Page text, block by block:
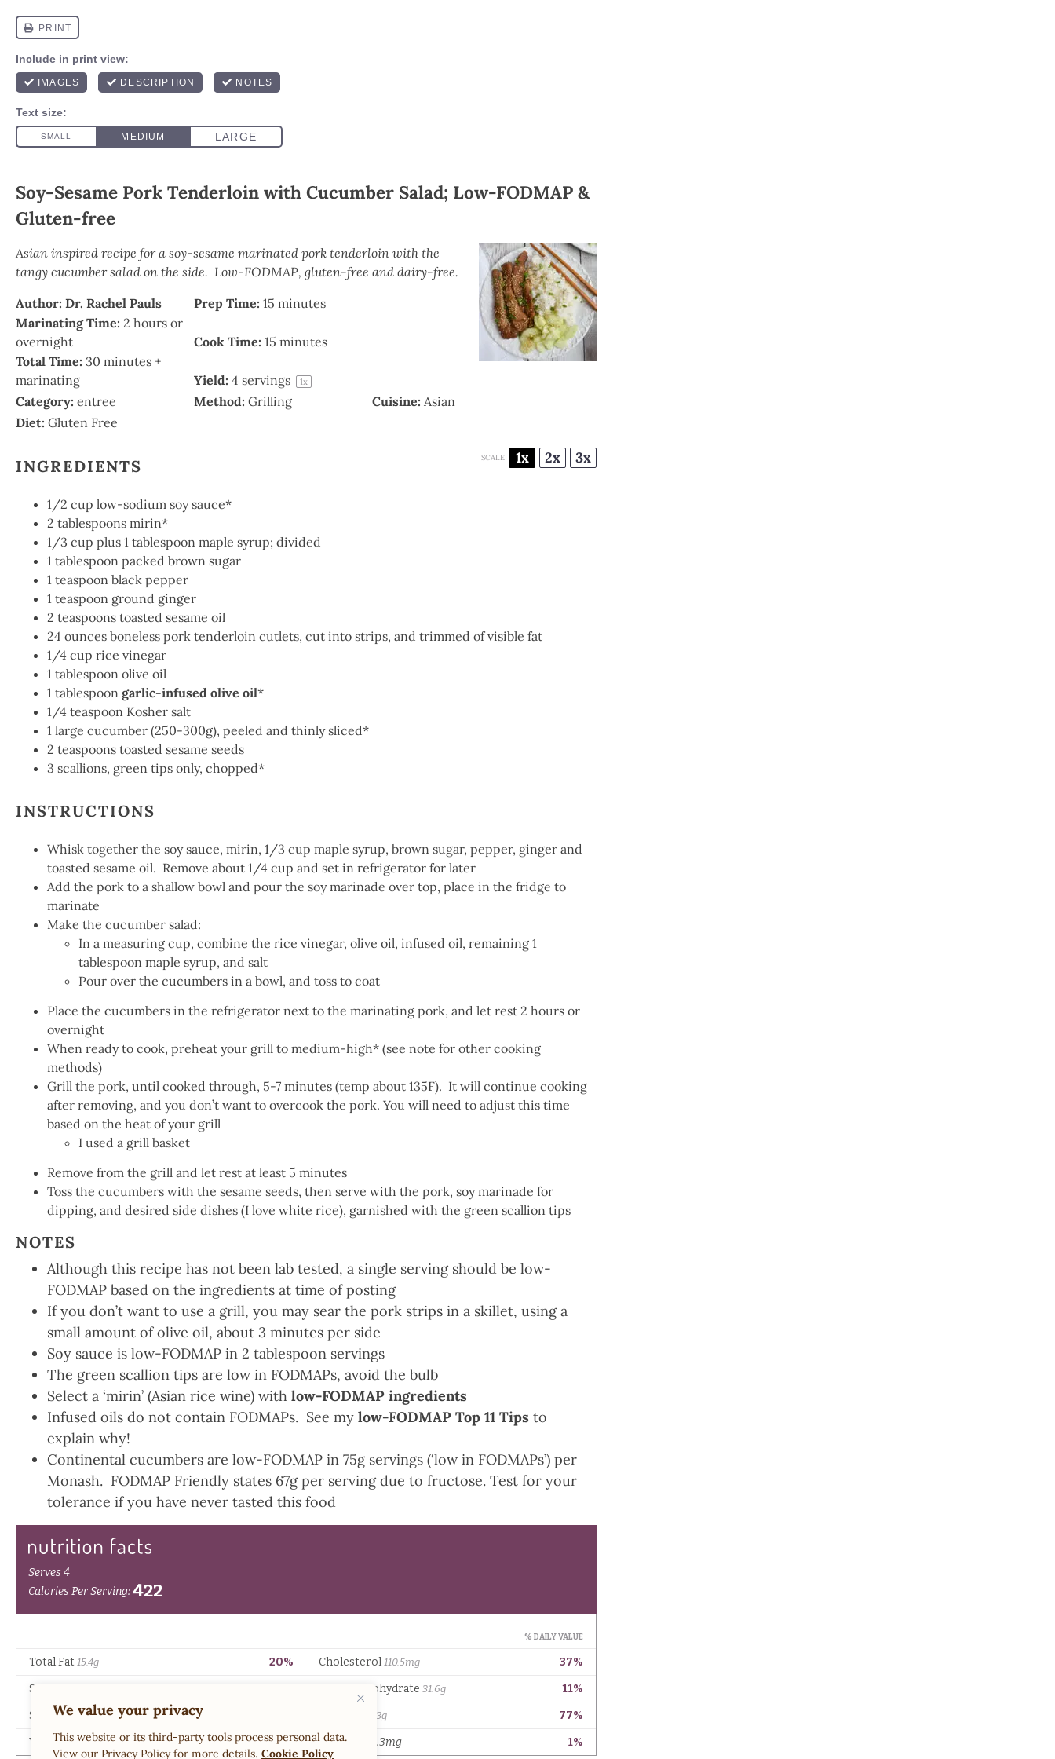
We value your privacy
This website or its third-party tools process personal data.
View our Privacy Policy for more details. Cookie Policy
Soy-Sesame Pork Tenderloin with Cucumber Salad; Low-FODMAP &
Gluten-free
Asian inspired recipe for a soy-sesame marinated pork tenderloin with the
tangy cucumber salad on the side. Low-FODMAP, gluten-free and dairy-free.
Author: Dr. Rachel Pauls Prep Time: 15 minutes
Marinating Time: 2 hours or
overnight
Cook Time: 15 minutes
Total Time: 30 minutes +
marinating
Yield: 4 servings 1x
Category: entree Method: Grilling Cuisine: Asian
Diet: Gluten Free
INGREDIENTS SCALE 1x 2x 3x
1/2 cup low-sodium soy sauce*
2 tablespoons mirin*
1/3 cup plus 1 tablespoon maple syrup; divided
1 tablespoon packed brown sugar
1 teaspoon black pepper
1 teaspoon ground ginger
2 teaspoons toasted sesame oil
24 ounces boneless pork tenderloin cutlets, cut into strips, and trimmed of visible fat
1/4 cup rice vinegar
1 tablespoon olive oil
1 tablespoon garlic-infused olive oil*
1/4 teaspoon Kosher salt
1 large cucumber (250-300g), peeled and thinly sliced*
2 teaspoons toasted sesame seeds
3 scallions, green tips only, chopped*
INSTRUCTIONS
Whisk together the soy sauce, mirin, 1/3 cup maple syrup, brown sugar, pepper, ginger and
toasted sesame oil. Remove about 1/4 cup and set in refrigerator for later
Add the pork to a shallow bowl and pour the soy marinade over top, place in the fridge to
marinate
Make the cucumber salad:
In a measuring cup, combine the rice vinegar, olive oil, infused oil, remaining 1
tablespoon maple syrup, and salt
Pour over the cucumbers in a bowl, and toss to coat
Place the cucumbers in the refrigerator next to the marinating pork, and let rest 2 hours or
overnight
When ready to cook, preheat your grill to medium-high* (see note for other cooking
methods)
Grill the pork, until cooked through, 5-7 minutes (temp about 135F). It will continue cooking
after removing, and you don’t want to overcook the pork. You will need to adjust this time
based on the heat of your grill
I used a grill basket
Remove from the grill and let rest at least 5 minutes
Toss the cucumbers with the sesame seeds, then serve with the pork, soy marinade for
dipping, and desired side dishes (I love white rice), garnished with the green scallion tips
NOTES
Although this recipe has not been lab tested, a single serving should be low-
FODMAP based on the ingredients at time of posting
If you don’t want to use a grill, you may sear the pork strips in a skillet, using a
small amount of olive oil, about 3 minutes per side
Soy sauce is low-FODMAP in 2 tablespoon servings
The green scallion tips are low in FODMAPs, avoid the bulb
Select a ‘mirin’ (Asian rice wine) with low-FODMAP ingredients
Infused oils do not contain FODMAPs. See my low-FODMAP Top 11 Tips to
explain why!
Continental cucumbers are low-FODMAP in 75g servings (‘low in FODMAPs’) per
Monash. FODMAP Friendly states 67g per serving due to fructose. Test for your
tolerance if you have never tasted this food